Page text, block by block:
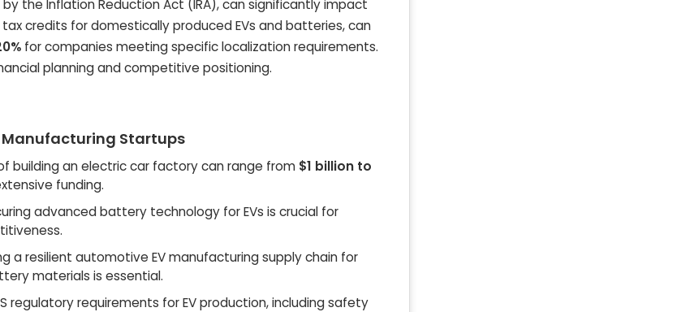
the Inflation Reduction Act (IRA), can significantly impact
credits for domestically produced EVs and batteries, can
for companies meeting specific localization requirements.
planning and competitive positioning.
Manufacturing Startups
building an electric car factory can range from $1 billion to
funding.
advanced battery technology for EVs is crucial for
a resilient automotive EV manufacturing supply chain for
materials is essential.
regulatory requirements for EV production, including safety